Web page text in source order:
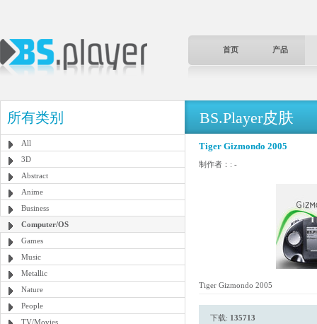
首页 产品
所有类别
All
3D
Abstract
Anime
Business
Computer/OS
Games
Music
Metallic
Nature
People
TV/Movies
BS.Player皮肤
Tiger Gizmondo 2005
制作者：: -
Tiger Gizmondo 2005
下载: 135713